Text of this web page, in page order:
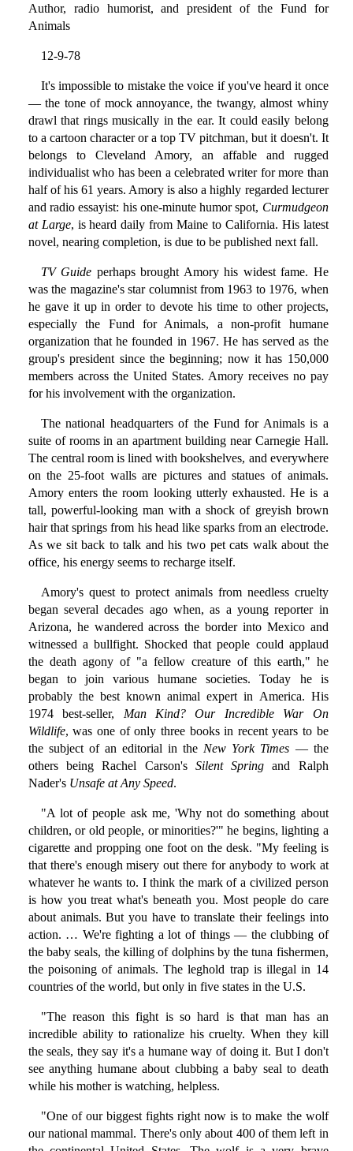
Author, radio humorist, and president of the Fund for
Animals
12-9-78
It's impossible to mistake the voice if you've heard it once
— the tone of mock annoyance, the twangy, almost whiny
drawl that rings musically in the ear. It could easily belong
to a cartoon character or a top TV pitchman, but it doesn't. It
belongs to Cleveland Amory, an affable and rugged
individualist who has been a celebrated writer for more than
half of his 61 years. Amory is also a highly regarded lecturer
and radio essayist: his one-minute humor spot, Curmudgeon
at Large, is heard daily from Maine to California. His latest
novel, nearing completion, is due to be published next fall.
TV Guide perhaps brought Amory his widest fame. He
was the magazine's star columnist from 1963 to 1976, when
he gave it up in order to devote his time to other projects,
especially the Fund for Animals, a non-profit humane
organization that he founded in 1967. He has served as the
group's president since the beginning; now it has 150,000
members across the United States. Amory receives no pay
for his involvement with the organization.
The national headquarters of the Fund for Animals is a
suite of rooms in an apartment building near Carnegie Hall.
The central room is lined with bookshelves, and everywhere
on the 25-foot walls are pictures and statues of animals.
Amory enters the room looking utterly exhausted. He is a
tall, powerful-looking man with a shock of greyish brown
hair that springs from his head like sparks from an electrode.
As we sit back to talk and his two pet cats walk about the
office, his energy seems to recharge itself.
Amory's quest to protect animals from needless cruelty
began several decades ago when, as a young reporter in
Arizona, he wandered across the border into Mexico and
witnessed a bullfight. Shocked that people could applaud
the death agony of "a fellow creature of this earth," he
began to join various humane societies. Today he is
probably the best known animal expert in America. His
1974 best-seller, Man Kind? Our Incredible War On
Wildlife, was one of only three books in recent years to be
the subject of an editorial in the New York Times — the
others being Rachel Carson's Silent Spring and Ralph
Nader's Unsafe at Any Speed.
"A lot of people ask me, 'Why not do something about
children, or old people, or minorities?'" he begins, lighting a
cigarette and propping one foot on the desk. "My feeling is
that there's enough misery out there for anybody to work at
whatever he wants to. I think the mark of a civilized person
is how you treat what's beneath you. Most people do care
about animals. But you have to translate their feelings into
action. … We're fighting a lot of things — the clubbing of
the baby seals, the killing of dolphins by the tuna fishermen,
the poisoning of animals. The leghold trap is illegal in 14
countries of the world, but only in five states in the U.S.
"The reason this fight is so hard is that man has an
incredible ability to rationalize his cruelty. When they kill
the seals, they say it's a humane way of doing it. But I don't
see anything humane about clubbing a baby seal to death
while his mother is watching, helpless.
"One of our biggest fights right now is to make the wolf
our national mammal. There's only about 400 of them left in